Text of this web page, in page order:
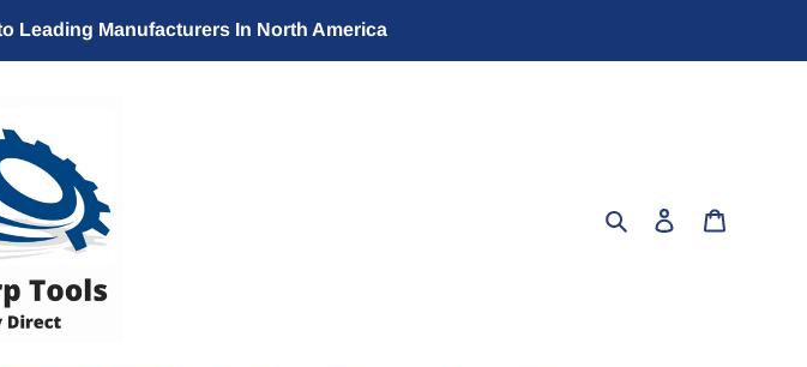
Leading Manufacturers In North America
SearchLog in